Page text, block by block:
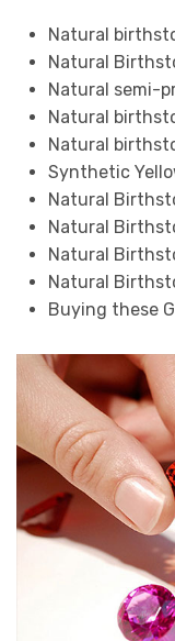
Natural
Natural
Natural semi-
Natural
Natural
Synthetic
Natural
Natural
Natural
Natural
Buying these